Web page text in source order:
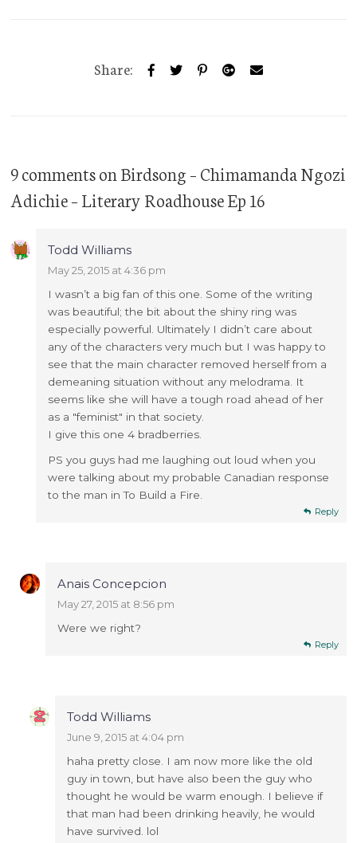
Share:
9 commentson Birdsong – Chimamanda Ngozi
Adichie – Literary Roadhouse Ep 16
Todd Williams
May 25, 2015 at 4:36 pm
I wasn’t a big fan of this one. Some of the writing
was beautiful; the bit about the shiny ring was
especially powerful. Ultimately I didn’t care about
any of the characters very much but I was happy to
see that the main character removed herself from a
demeaning situation without any melodrama. It
seems like she will have a tough road ahead of her
as a "feminist" in that society.
I give this one 4 bradberries.
PS you guys had me laughing out loud when you
were talking about my probable Canadian response
to the man in To Build a Fire.
Reply
Anais Concepcion
May 27, 2015 at 8:56 pm
Were we right?
Reply
Todd Williams
June 9, 2015 at 4:04 pm
haha pretty close. I am now more like the old
guy in town, but have also been the guy who
thought he would be warm enough. I believe if
that man had been drinking heavily, he would
have survived. lol